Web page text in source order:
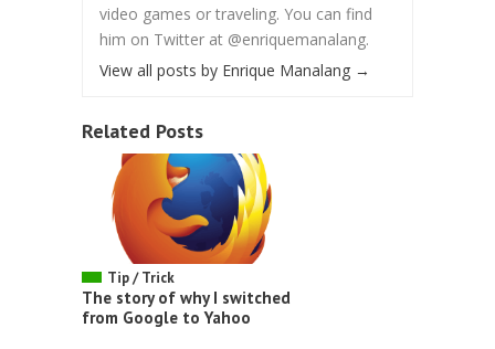
video games or traveling. You can find
him on Twitter at @enriquemanalang.
View all posts by Enrique Manalang →
Related Posts
Tip / Trick
The story of why I switched
from Google to Yahoo